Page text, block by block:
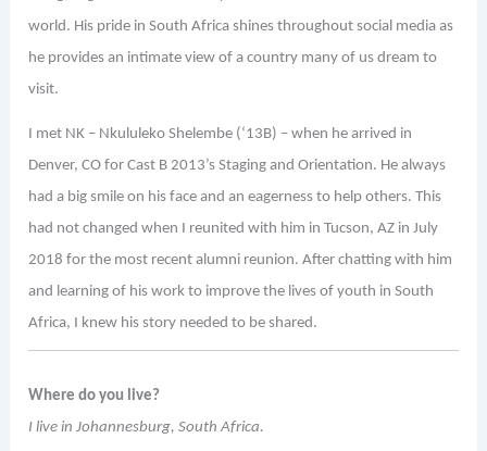
world. His pride in South Africa shines throughout social media as
he provides an intimate view of a country many of us dream to
visit.
I met NK – Nkululeko Shelembe (‘13B) – when he arrived in
Denver, CO for Cast B 2013’s Staging and Orientation. He always
had a big smile on his face and an eagerness to help others. This
had not changed when I reunited with him in Tucson, AZ in July
2018 for the most recent alumni reunion. After chatting with him
and learning of his work to improve the lives of youth in South
Africa, I knew his story needed to be shared.
Where do you live?
I live in Johannesburg, South Africa.